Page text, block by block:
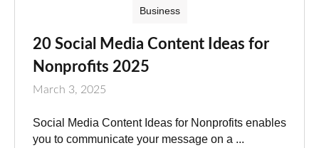
Business
20 Social Media Content Ideas for
Nonprofits 2025
March 3, 2025
Social Media Content Ideas for Nonprofits enables
you to communicate your message on a ...